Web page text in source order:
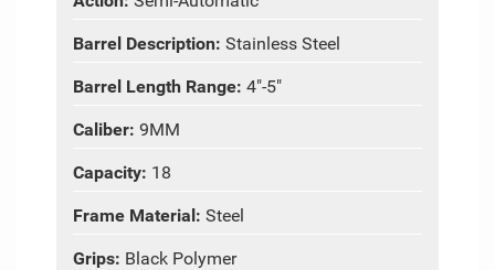
Barrel Description: Stainless Steel
Barrel Length Range: 4"-5"
Caliber: 9MM
Capacity: 18
Frame Material: Steel
Grips: Black Polymer